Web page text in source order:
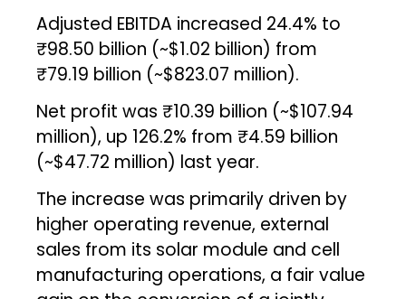
Adjusted EBITDA increased 24.4% to
₹98.50 billion (~$1.02 billion) from
₹79.19 billion (~$823.07 million).
Net profit was ₹10.39 billion (~$107.94
million), up 126.2% from ₹4.59 billion
(~$47.72 million) last year.
The increase was primarily driven by
higher operating revenue, external
sales from its solar module and cell
manufacturing operations, a fair value